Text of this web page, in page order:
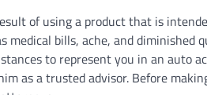
of using a product that is
medical bills, ache, and diminished
to represent you in an auto
as a trusted advisor. Before